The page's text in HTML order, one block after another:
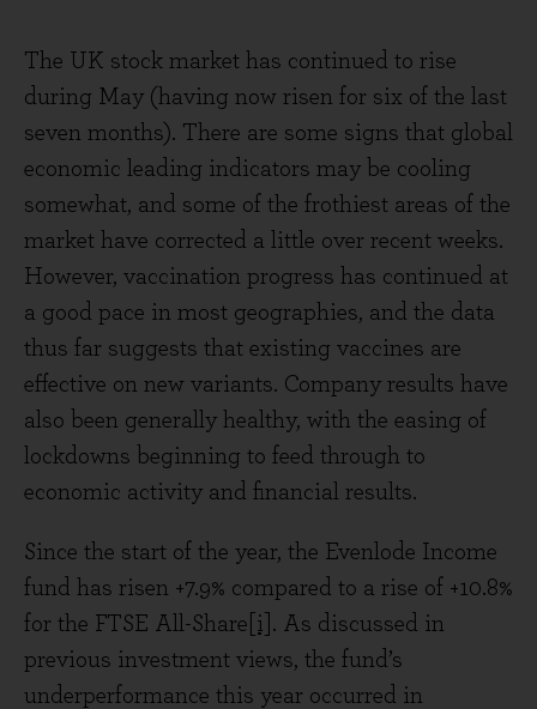
The UK stock market has continued to rise
during May (having now risen for six of the last
seven months). There are some signs that global
economic leading indicators may be cooling
somewhat, and some of the frothiest areas of the
market have corrected a little over recent weeks.
However, vaccination progress has continued at
a good pace in most geographies, and the data
thus far suggests that existing vaccines are
effective on new variants. Company results have
also been generally healthy, with the easing of
lockdowns beginning to feed through to
economic activity and financial results.
Since the start of the year, the Evenlode Income
fund has risen +7.9% compared to a rise of +10.8%
for the FTSE All-Share [i] . As discussed in
previous investment views, the fund’s
underperformance this year occurred in